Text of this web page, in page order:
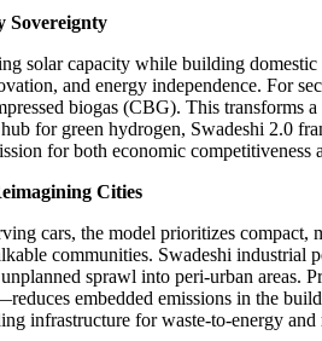
Sovereignty
solar capacity while building
and energy independence. For
biogas (CBG). This
for green hydrogen, Swadeshi 2.0
for both economic competitiveness
Cities
cars, the model prioritizes
communities. Swadeshi
sprawl into peri-urban
embedded emissions in the
infrastructure for waste-to-energy and